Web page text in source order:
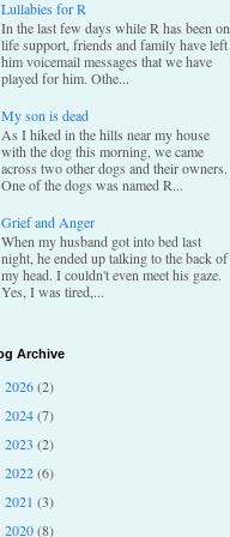
Lullabies for R
In the last few days while R has been on
life support, friends and family have left
him voicemail messages that we have
played for him. Othe...
My son is dead
As I hiked in the hills near my house
with the dog this morning, we came
across two other dogs and their owners.
One of the dogs was named R...
Grief and Anger
When my husband got into bed last
night, he ended up talking to the back of
my head. I couldn't even meet his gaze.
Yes, I was tired,...
Archive
2026(2)
2024(7)
2023 (2)
2022(6)
2021 (3)
2020(8)